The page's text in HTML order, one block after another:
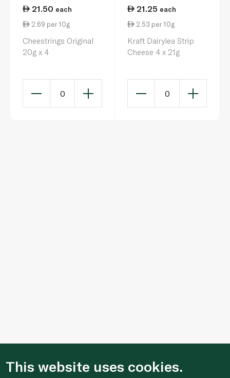
21.50 each
2.69 per 10g
Cheestrings Original
20g x 4
0
21.25 each
2.53 per 10g
Kraft Dairylea Strip
Cheese 4 x 21g
0
This website uses cookies.